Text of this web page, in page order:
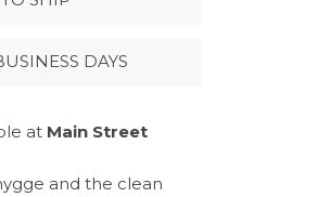
DAYS
at Main Street
and the clean